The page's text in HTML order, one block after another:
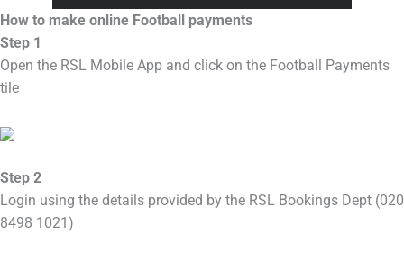
How to make online Football payments
Step 1
Open the RSL Mobile App and click on the Football Payments
tile
Step 2
Login using the details provided by the RSL Bookings Dept (020
8498 1021)